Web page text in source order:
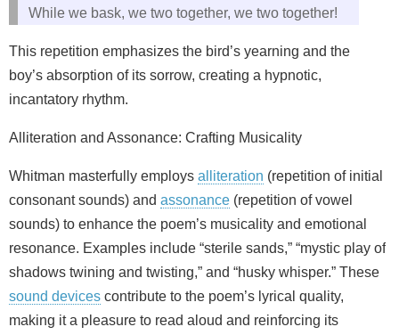
While we bask, we two together, we two together!
This repetition emphasizes the bird’s yearning and the
boy’s absorption of its sorrow, creating a hypnotic,
incantatory rhythm.
Alliteration and Assonance: Crafting Musicality
Whitman masterfully employs alliteration (repetition of initial
consonant sounds) and assonance (repetition of vowel
sounds) to enhance the poem’s musicality and emotional
resonance. Examples include “sterile sands,” “mystic play of
shadows twining and twisting,” and “husky whisper.” These
sound devices contribute to the poem’s lyrical quality,
making it a pleasure to read aloud and reinforcing its